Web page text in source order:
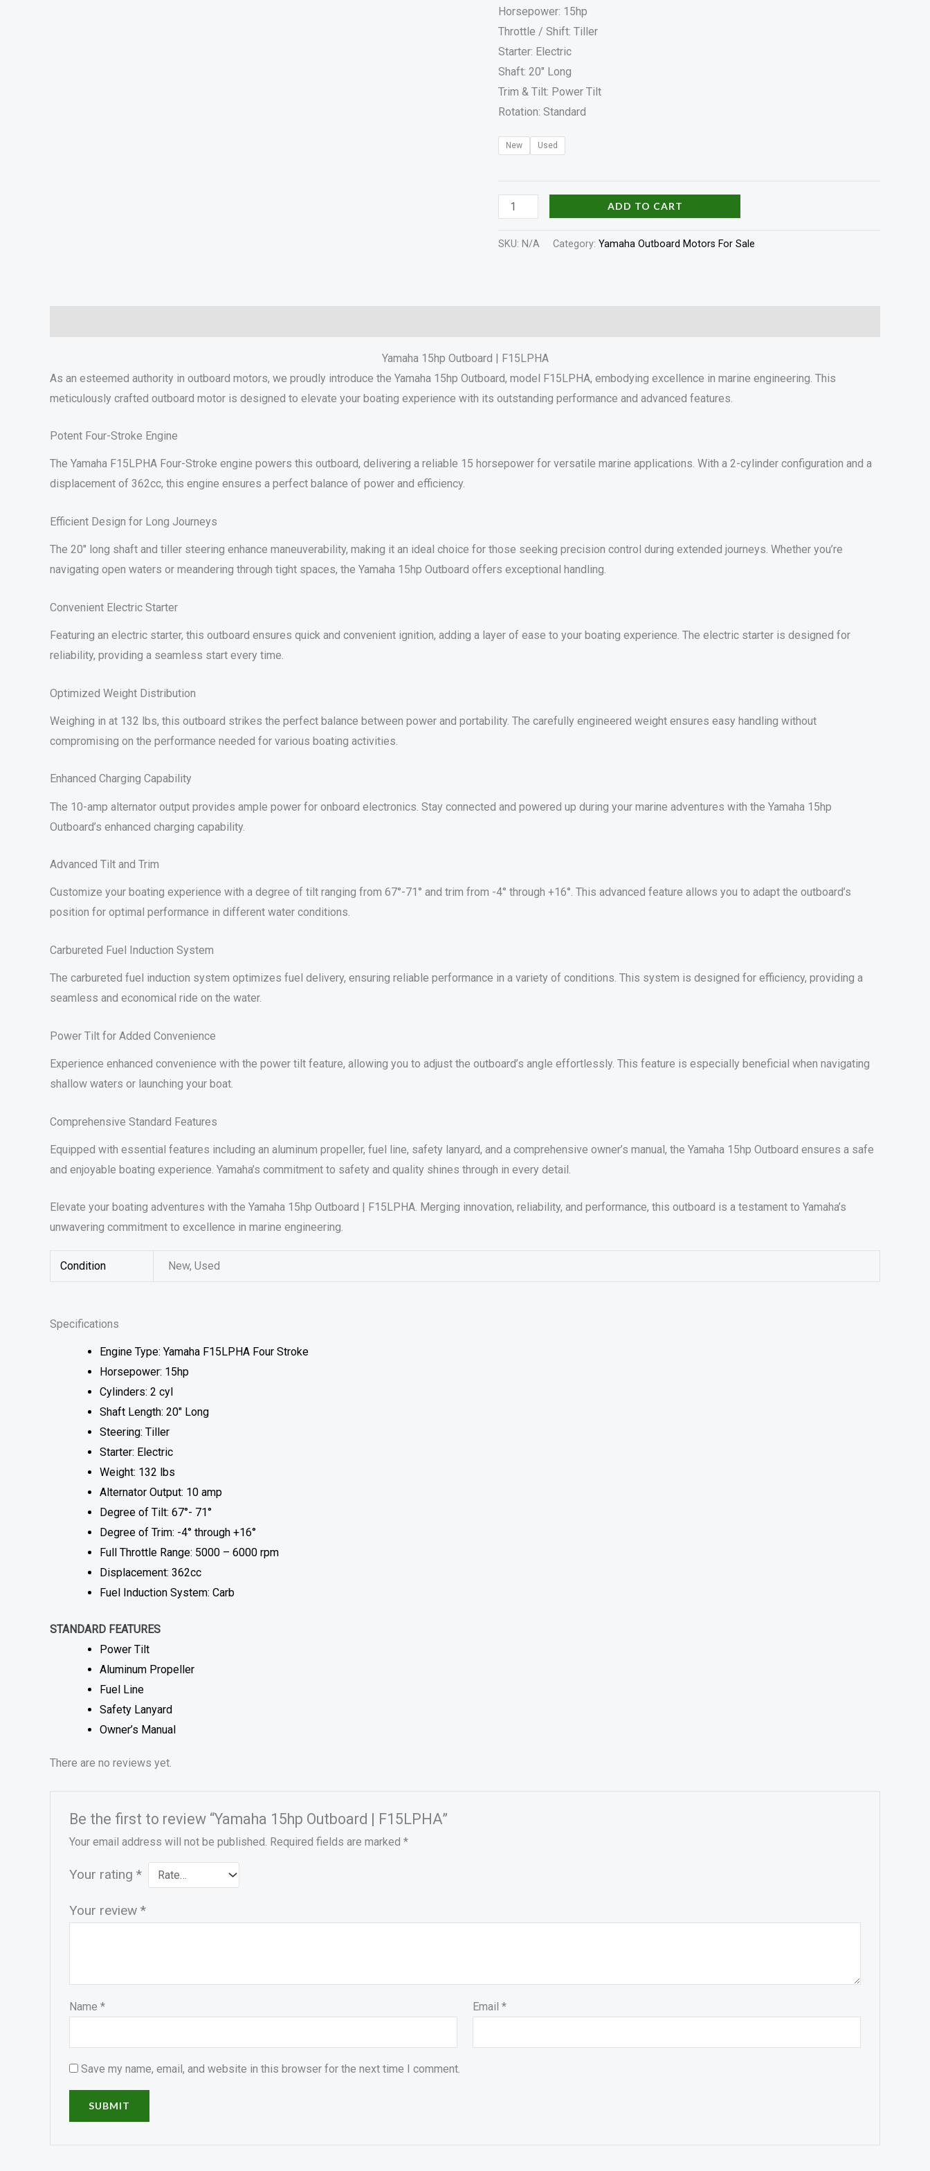
Horsepower: 15hp
Throttle / Shift: Tiller
Starter: Electric
Shaft: 20″ Long
Trim & Tilt: Power Tilt
Rotation: Standard
New Used
ADD TO CART
SKU: N/A Category: Yamaha Outboard Motors For Sale
Yamaha 15hp Outboard | F15LPHA
As an esteemed authority in outboard motors, we proudly introduce the Yamaha 15hp Outboard, model F15LPHA, embodying excellence in marine engineering. This
meticulously crafted outboard motor is designed to elevate your boating experience with its outstanding performance and advanced features.
Potent Four-Stroke Engine
The Yamaha F15LPHA Four-Stroke engine powers this outboard, delivering a reliable 15 horsepower for versatile marine applications. With a 2-cylinder configuration and a
displacement of 362cc, this engine ensures a perfect balance of power and efficiency.
Efficient Design for Long Journeys
The 20″ long shaft and tiller steering enhance maneuverability, making it an ideal choice for those seeking precision control during extended journeys. Whether you’re
navigating open waters or meandering through tight spaces, the Yamaha 15hp Outboard offers exceptional handling.
Convenient Electric Starter
Featuring an electric starter, this outboard ensures quick and convenient ignition, adding a layer of ease to your boating experience. The electric starter is designed for
reliability, providing a seamless start every time.
Optimized Weight Distribution
Weighing in at 132 lbs, this outboard strikes the perfect balance between power and portability. The carefully engineered weight ensures easy handling without
compromising on the performance needed for various boating activities.
Enhanced Charging Capability
The 10-amp alternator output provides ample power for onboard electronics. Stay connected and powered up during your marine adventures with the Yamaha 15hp
Outboard’s enhanced charging capability.
Advanced Tilt and Trim
Customize your boating experience with a degree of tilt ranging from 67°-71° and trim from -4° through +16°. This advanced feature allows you to adapt the outboard’s
position for optimal performance in different water conditions.
Carbureted Fuel Induction System
The carbureted fuel induction system optimizes fuel delivery, ensuring reliable performance in a variety of conditions. This system is designed for efficiency, providing a
seamless and economical ride on the water.
Power Tilt for Added Convenience
Experience enhanced convenience with the power tilt feature, allowing you to adjust the outboard’s angle effortlessly. This feature is especially beneficial when navigating
shallow waters or launching your boat.
Comprehensive Standard Features
Equipped with essential features including an aluminum propeller, fuel line, safety lanyard, and a comprehensive owner’s manual, the Yamaha 15hp Outboard ensures a safe
and enjoyable boating experience. Yamaha’s commitment to safety and quality shines through in every detail.
Elevate your boating adventures with the Yamaha 15hp Outboard | F15LPHA. Merging innovation, reliability, and performance, this outboard is a testament to Yamaha’s
unwavering commitment to excellence in marine engineering.
Condition New, Used
Specifications
Engine Type: Yamaha F15LPHA Four Stroke
Horsepower: 15hp
Cylinders: 2 cyl
Shaft Length: 20″ Long
Steering: Tiller
Starter: Electric
Weight: 132 lbs
Alternator Output: 10 amp
Degree of Tilt: 67°- 71°
Degree of Trim: -4° through +16°
Full Throttle Range: 5000 – 6000 rpm
Displacement: 362cc
Fuel Induction System: Carb
STANDARD FEATURES
Power Tilt
Aluminum Propeller
Fuel Line
Safety Lanyard
Owner’s Manual
There are no reviews yet.
Be the first to review “Yamaha 15hp Outboard | F15LPHA”
Your email address will not be published. Required fields are marked *
Your rating *
Your review *
Name * Email*
Save my name, email, and website in this browser for the next time I comment.